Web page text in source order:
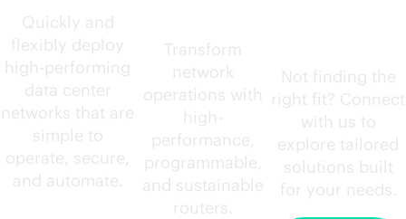
Quickly and
flexibly deploy
high-performing
data center
networks that are
simple to
operate, secure,
and automate.
Transform
network
operations with
high-
performance,
programmable,
and sustainable
routers.
Not finding the
right fit? Connect
with us to
explore tailored
solutions built
for your needs.